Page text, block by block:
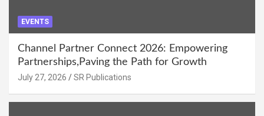
EVENTS
Channel Partner Connect 2026: Empowering
Partnerships,Paving the Path for Growth
July 27, 2026 SR Publications